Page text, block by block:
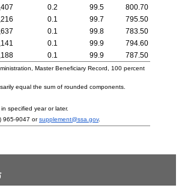
0.2 99.5
800.70
0.1 99.7
795.50
0.1 99.8
783.50
0.1 99.9
794.60
0.1 99.9 787.50
Master Beneficiary Record, 100 percent
equal the sum of rounded components.
specified year or later.
965-9047 orsupplement@ssa.gov.